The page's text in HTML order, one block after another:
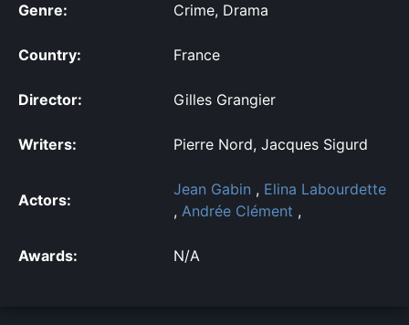
Genre: Crime, Drama
Country: France
Director: Gilles Grangier
Writers: Pierre Nord, Jacques Sigurd
Actors:
Jean Gabin , Elina Labourdette
, Andrée Clément ,
Awards: N/A